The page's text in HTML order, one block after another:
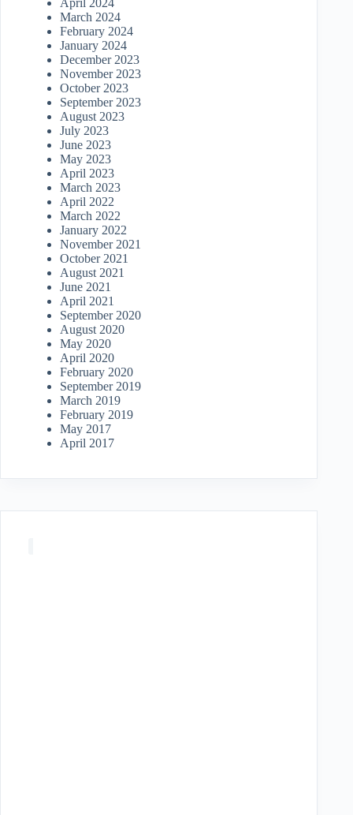
April 2024
March 2024
February 2024
January 2024
December 2023
November 2023
October 2023
September 2023
August 2023
July 2023
June 2023
May 2023
April 2023
March 2023
April 2022
March 2022
January 2022
November 2021
October 2021
August 2021
June 2021
April 2021
September 2020
August 2020
May 2020
April 2020
February 2020
September 2019
March 2019
February 2019
May 2017
April 2017